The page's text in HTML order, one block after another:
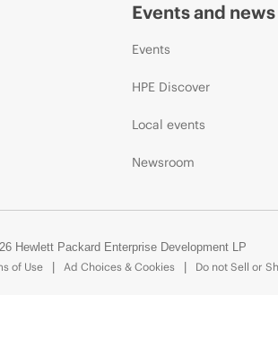
Events and news
Events
HPE Discover
Local events
Newsroom
Hewlett Packard Enterprise Development LP
of Use Ad Choices & Cookies Do not Sell or